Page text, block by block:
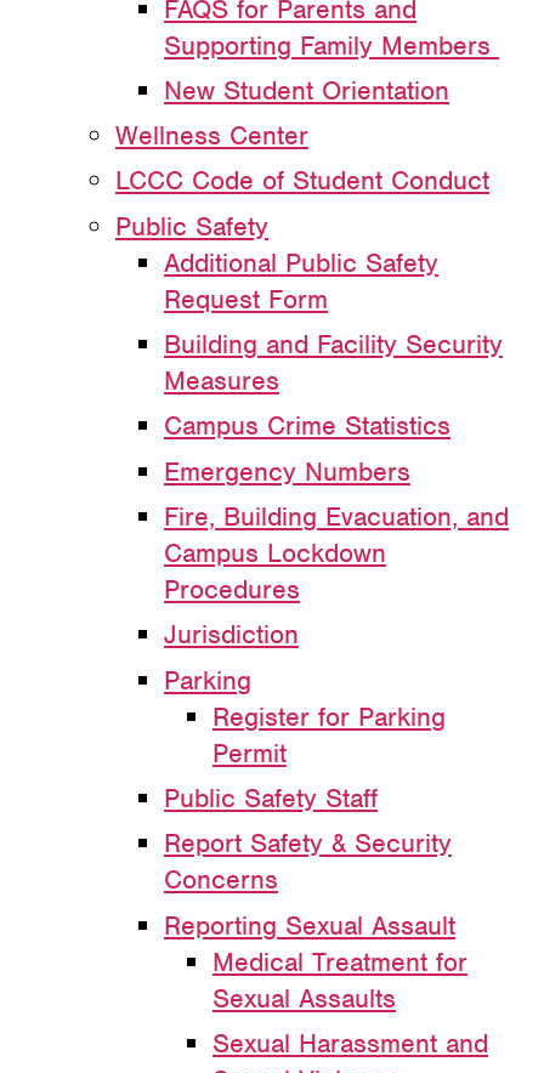
FAQS for Parents and
Supporting Family Members
New Student Orientation
Wellness Center
LCCC Code of Student Conduct
Public Safety
Additional Public Safety
Request Form
Building and Facility Security
Measures
Campus Crime Statistics
Emergency Numbers
Fire, Building Evacuation, and
Campus Lockdown
Procedures
Jurisdiction
Parking
Register for Parking
Permit
Public Safety Staff
Report Safety & Security
Concerns
Reporting Sexual Assault
Medical Treatment for
Sexual Assaults
Sexual Harassment and